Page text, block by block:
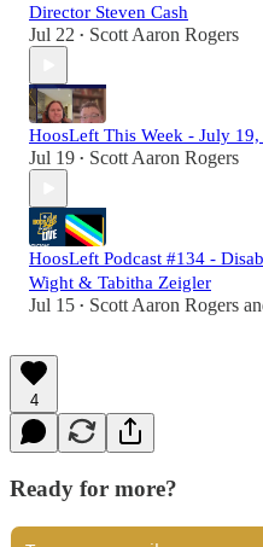
Director Steven Cash
Jul 22 • Scott Aaron Rogers
HoosLeft This Week - July 19,
Jul 19 • Scott Aaron Rogers
HoosLeft Podcast #134 -
Wight & Tabitha Zeigler
Jul 15 • Scott Aaron Rogers
4
Ready for more?